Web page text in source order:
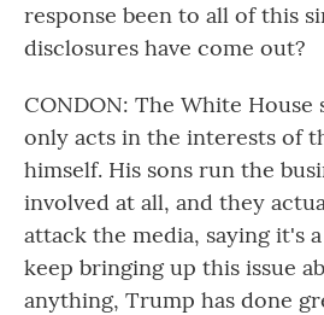
response been to all of this
disclosures have come out?
CONDON: The White House
only acts in the interests of
himself. His sons run the
involved at all, and they
attack the media, saying it's
keep bringing up this issue
anything, Trump has done